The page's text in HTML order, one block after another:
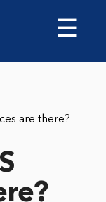
☰
are there?